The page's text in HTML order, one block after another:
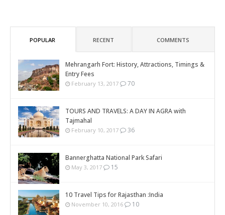
POPULAR RECENT COMMENTS
Mehrangarh Fort: History, Attractions, Timings &
Entry Fees
February 13, 2017 70
TOURS AND TRAVELS: A DAY IN AGRA with
Tajmahal
February 10, 2017 36
Bannerghatta National Park Safari
May 3, 2017 15
10 Travel Tips for Rajasthan :India
November 10, 2016 10